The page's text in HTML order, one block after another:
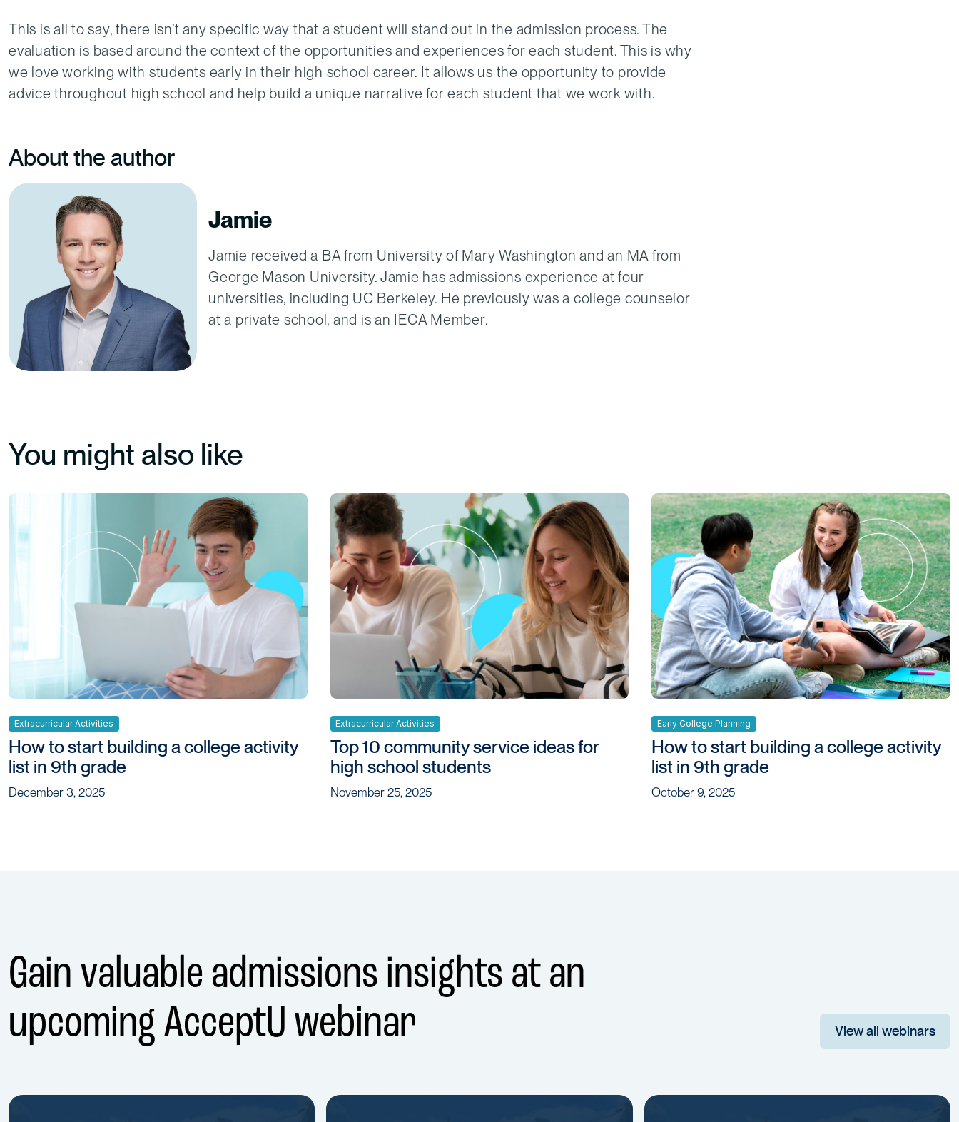
This is all to say, there isn’t any specific way that a student will stand out in the admission process. The
evaluation is based around the context of the opportunities and experiences for each student. This is why
we love working with students early in their high school career. It allows us the opportunity to provide
advice throughout high school and help build a unique narrative for each student that we work with.
About the author
Jamie
Jamie received a BA from University of Mary Washington and an MA from
George Mason University. Jamie has admissions experience at four
universities, including UC Berkeley. He previously was a college counselor
at a private school, and is an IECA Member.
You might also like
Extracurricular Activities
How to start building a college activity
list in 9th grade
December 3, 2025
Extracurricular Activities
Top 10 community service ideas for
high school students
November 25, 2025
Early College Planning
How to start building a college activity
list in 9th grade
October 9, 2025
Gain valuable admissions insights at an
upcoming AcceptU webinar
View all webinars